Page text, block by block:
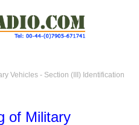
Vehicles - Section (III) Identification
of Military